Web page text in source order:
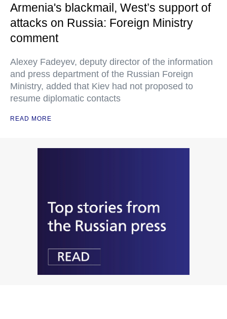
Armenia's blackmail, West’s support of
attacks on Russia: Foreign Ministry
comment
Alexey Fadeyev, deputy director of the information
and press department of the Russian Foreign
Ministry, added that Kiev had not proposed to
resume diplomatic contacts
READ MORE